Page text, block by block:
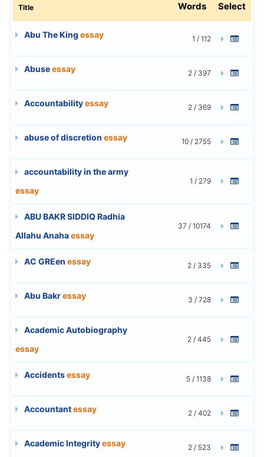
Title Words Select
Abu The King essay 1 / 112
Abuseessay 2 / 397
Accountabilityessay 2 / 369
abuse of discretion essay 10 / 2755
accountability in the army
essay
1 / 279
ABU BAKR SIDDIQ Radhia
Allahu Anahaessay
37 / 10174
AC GREen essay 2 / 335
Abu Bakressay 3 / 728
Academic Autobiography
essay
2 / 445
Accidentsessay 5 / 1138
Accountantessay 2 / 402
Academic Integrityessay 2 / 523